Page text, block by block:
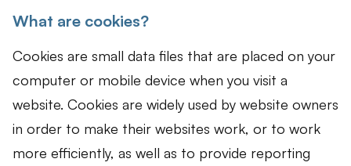
What are cookies?
Cookies are small data files that are placed on your
computer or mobile device when you visit a
website. Cookies are widely used by website owners
in order to make their websites work, or to work
more efficiently, as well as to provide reporting